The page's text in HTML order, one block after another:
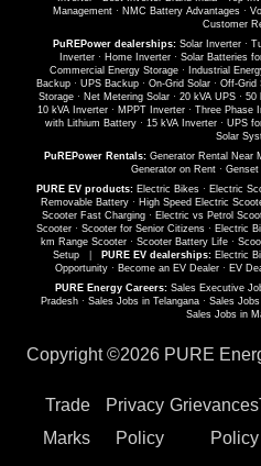
Management · NMC Battery Advantages ·
Customer
PuREPower dealerships: Solar Inverter ·
Inverter· Home Inverter· Solar Batteries
Commercial Energy Storage· Industrial
Backup · UPS Backup · On-Grid Solar · Off-Grid
Storage · Net Metering Solar · 20 kVA UPS · 50
10 kVA Inverter · MPPT Inverter · Three Phase
with Lithium Battery· 15 kVA Inverter· UPS
Solar
PuREPower Rentals: Generator Rental Near
Generator on Rent · Genset
PURE EV products: Electric Bikes · Electric
Removable Battery · High Speed Electric
Scooter Fast Charging· Electric vs Petrol
Scooter· Scooter for Senior Citizens· Electric
km Range Scooter · Scooter Battery Life ·
Setup
PURE EV dealerships: Electric
Opportunity· Become an EV Dealer· EV
PURE Energy Careers: Sales Executive
Pradesh· Sales Jobs in Telangana· Sales
Sales Jobs in
Copyright ©2026 PURE
Trade
Marks
Privacy
Policy
Grievances
Policy